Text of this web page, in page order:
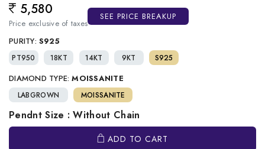
Regular price
5,580
Price exclusive of taxes
SEE PRICE BREAKUP
PURITY: S925
PT950 18KT 14KT 9KT S925
DIAMOND TYPE: MOISSANITE
LABGROWN MOISSANITE
Pendnt Size : Without Chain
ADD TO CART